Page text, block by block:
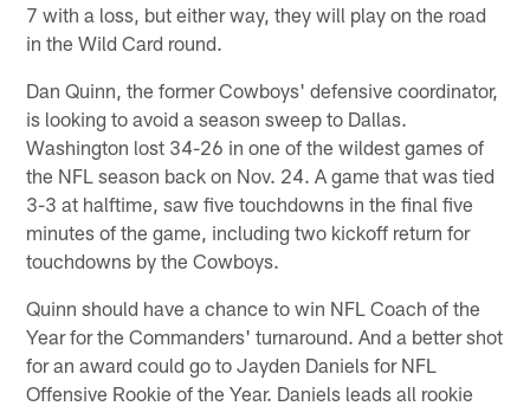
7 with a loss, but either way, they will play on the road
in the Wild Card round.
Dan Quinn, the former Cowboys' defensive coordinator,
is looking to avoid a season sweep to Dallas.
Washington lost 34-26 in one of the wildest games of
the NFL season back on Nov. 24. A game that was tied
3-3 at halftime, saw five touchdowns in the final five
minutes of the game, including two kickoff return for
touchdowns by the Cowboys.
Quinn should have a chance to win NFL Coach of the
Year for the Commanders' turnaround. And a better shot
for an award could go to Jayden Daniels for NFL
Offensive Rookie of the Year. Daniels leads all rookie